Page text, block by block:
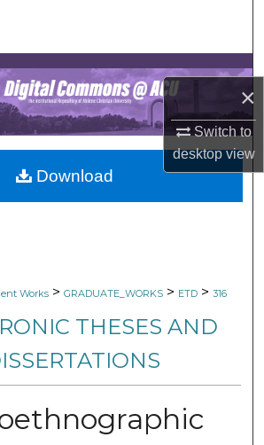
×
Switch to
desktopview
Collections
My Account
About
Commons Network™
Works > GRADUATE_WORKS > ETD > 316
THESES AND
Download